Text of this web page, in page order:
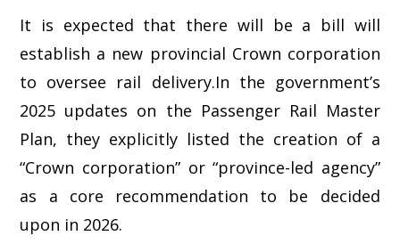
It is expected that there will be a bill will
establish a new provincial Crown corporation
to oversee rail delivery.In the government’s
2025 updates on the Passenger Rail Master
Plan, they explicitly listed the creation of a
“Crown corporation” or “province-led agency”
as a core recommendation to be decided
upon in 2026.